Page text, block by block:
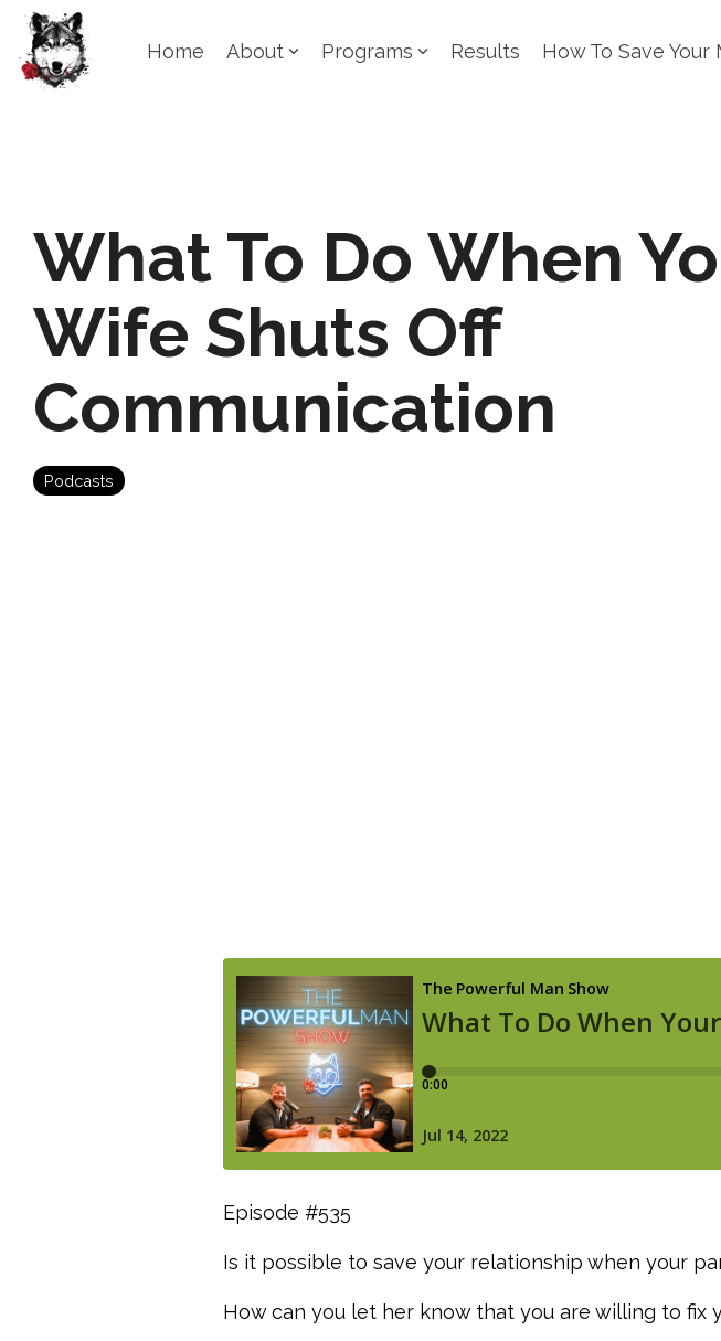
Skip
the
main
Home About Programs Results How To Save
What To Do When
Wife Shuts Off
Communication
Podcasts
Episode #535
Is it possible to save your relationship when your
How can you let her know that you are willing to fix